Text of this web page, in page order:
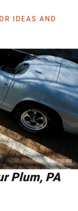
IDEAS AND
Plum, PA